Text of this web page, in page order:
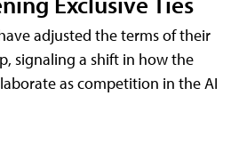
adjusted the terms of their
signaling a shift in how the
as competition in the AI